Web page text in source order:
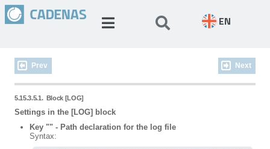
EN
Prev Next
5.15.3.5.1. Block [LOG]
Settings in the [LOG] block
Key "" - Path declaration for the log file
Syntax: